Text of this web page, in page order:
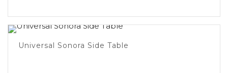
Universal Sonora Side Table